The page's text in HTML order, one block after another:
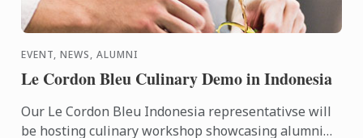
EVENT, NEWS, ALUMNI
Le Cordon Bleu Culinary Demo in Indonesia
Our Le Cordon Bleu Indonesia representativse will
be hosting culinary workshop showcasing alumni